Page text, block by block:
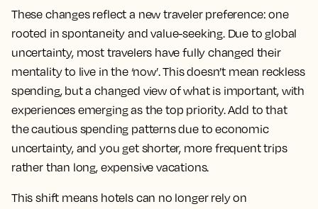
These changes reflect a new traveler preference: one
rooted in spontaneity and value-seeking. Due to global
uncertainty, most travelers have fully changed their
mentality to live in the ‘now’. This doesn’t mean reckless
spending, but a changed view of what is important, with
experiences emerging as the top priority. Add to that
the cautious spending patterns due to economic
uncertainty, and you get shorter, more frequent trips
rather than long, expensive vacations.
This shift means hotels can no longer rely on